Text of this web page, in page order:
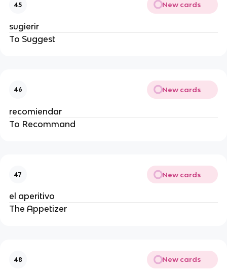
45 New cards
sugierir
To Suggest
46 New cards
recomiendar
To Recommand
47 New cards
el aperitivo
The Appetizer
48 New cards